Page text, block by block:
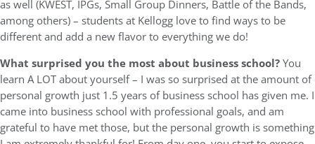
as well (KWEST, IPGs, Small Group Dinners, Battle of the Bands,
among others) – students at Kellogg love to find ways to be
different and add a new flavor to everything we do!
What surprised you the most about business school?You
learn A LOT about yourself – I was so surprised at the amount of
personal growth just 1.5 years of business school has given me. I
came into business school with professional goals, and am
grateful to have met those, but the personal growth is something